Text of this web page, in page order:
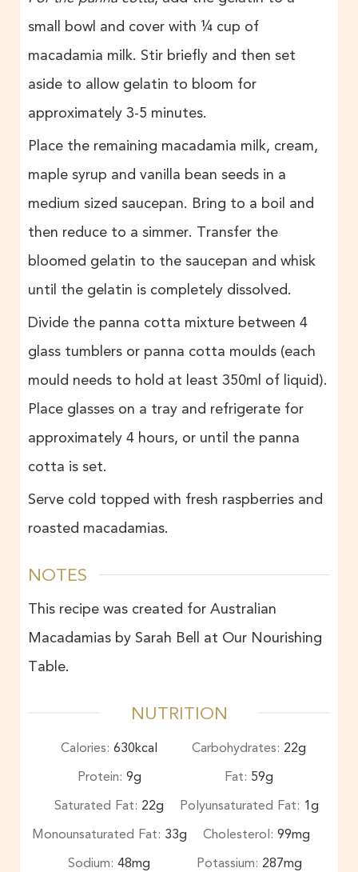
small bowl and cover with ¼ cup of
macadamia milk. Stir briefly and then set
aside to allow gelatin to bloom for
approximately 3-5 minutes.
Place the remaining macadamia milk, cream,
maple syrup and vanilla bean seeds in a
medium sized saucepan. Bring to a boil and
then reduce to a simmer. Transfer the
bloomed gelatin to the saucepan and whisk
until the gelatin is completely dissolved.
Divide the panna cotta mixture between 4
glass tumblers or panna cotta moulds (each
mould needs to hold at least 350ml of liquid).
Place glasses on a tray and refrigerate for
approximately 4 hours, or until the panna
cotta is set.
Serve cold topped with fresh raspberries and
roasted macadamias.
NOTES
This recipe was created for Australian
Macadamias by Sarah Bell at Our Nourishing
Table.
NUTRITION
Calories: 630kcal Carbohydrates: 22g
Protein: 9g Fat: 59g
Saturated Fat: 22g Polyunsaturated Fat: 1g
Monounsaturated Fat: 33g Cholesterol: 99mg
Sodium: 48mg Potassium: 287mg